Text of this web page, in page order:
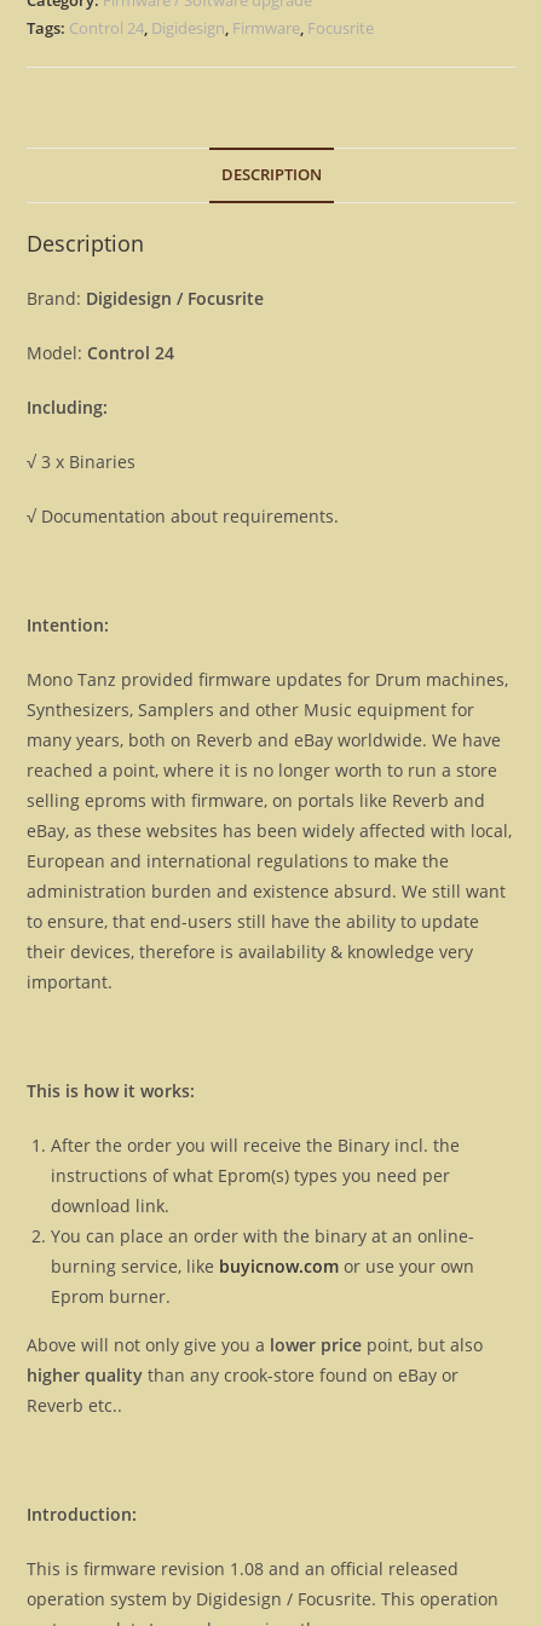
1.08
Upgrade
quantity
Tags: Control 24, Digidesign, Firmware, Focusrite
DESCRIPTION
Description
Brand: Digidesign / Focusrite
Model: Control 24
Including:
√ 3 x Binaries
√ Documentation about requirements.
Intention:
Mono Tanz provided firmware updates for Drum machines,
Synthesizers, Samplers and other Music equipment for
many years, both on Reverb and eBay worldwide. We have
reached a point, where it is no longer worth to run a store
selling eproms with firmware, on portals like Reverb and
eBay, as these websites has been widely affected with local,
European and international regulations to make the
administration burden and existence absurd. We still want
to ensure, that end-users still have the ability to update
their devices, therefore is availability & knowledge very
important.
This is how it works:
After the order you will receive the Binary incl. the
instructions of what Eprom(s) types you need per
download link.
You can place an order with the binary at an online-
burning service, like buyicnow.com or use your own
Eprom burner.
Above will not only give you a lower price point, but also
higher quality than any crook-store found on eBay or
Reverb etc..
Introduction:
This is firmware revision 1.08 and an official released
operation system by Digidesign / Focusrite. This operation